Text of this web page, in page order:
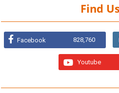
Find Us
Facebook 828,760
Youtube